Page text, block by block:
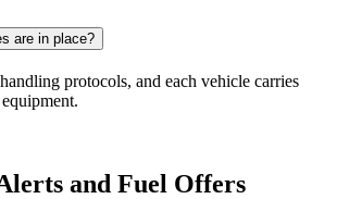
are in place?
protocols, and each vehicle carries
and Fuel Offers